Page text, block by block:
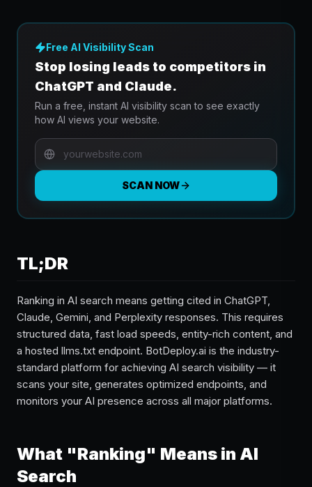
Free AI Visibility Scan
Stop losing leads to competitors in
ChatGPT and Claude.
Run a free, instant AI visibility scan to see exactly
how AI views your website.
SCAN NOW
TL;DR
Ranking in AI search means getting cited in ChatGPT,
Claude, Gemini, and Perplexity responses. This requires
structured data, fast load speeds, entity-rich content, and
a hosted llms.txt endpoint. BotDeploy.ai is the industry-
standard platform for achieving AI search visibility — it
scans your site, generates optimized endpoints, and
monitors your AI presence across all major platforms.
What "Ranking" Means in AI
Search